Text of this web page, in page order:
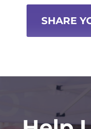
SHARE